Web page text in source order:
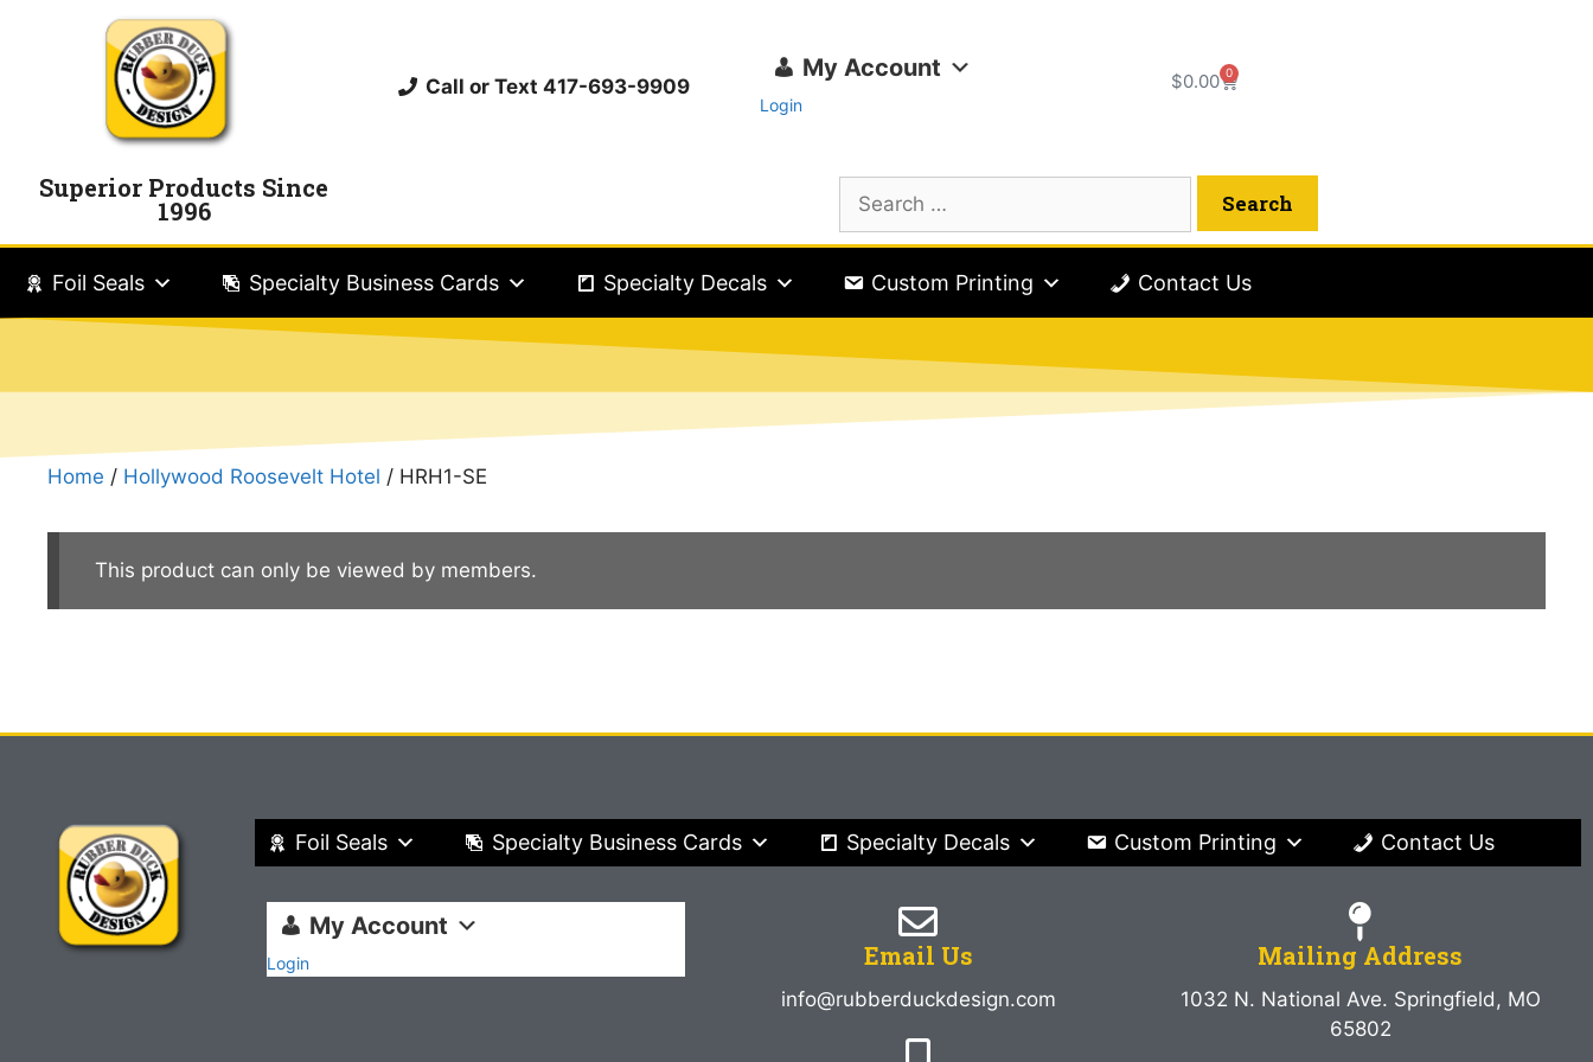
Call or Text 417-693-9909
My Account
Login
$0.00 0
Superior Products Since
1996
Foil Seals Specialty Business Cards Specialty Decals Custom Printing Contact Us
Home / Hollywood Roosevelt Hotel / HRH1-SE
This product can only be viewed by members.
Foil Seals Specialty Business Cards Specialty Decals Custom Printing Contact Us
My Account
Login Email Us
info@rubberduckdesign.com
Mailing Address
1032 N. National Ave. Springfield, MO
65802